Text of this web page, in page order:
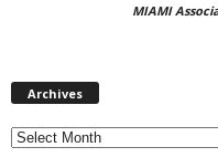
MIAMI
Archives